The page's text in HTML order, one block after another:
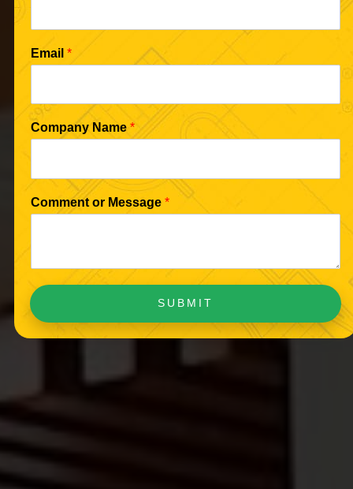
Email *
Company Name *
Comment or Message *
SUBMIT